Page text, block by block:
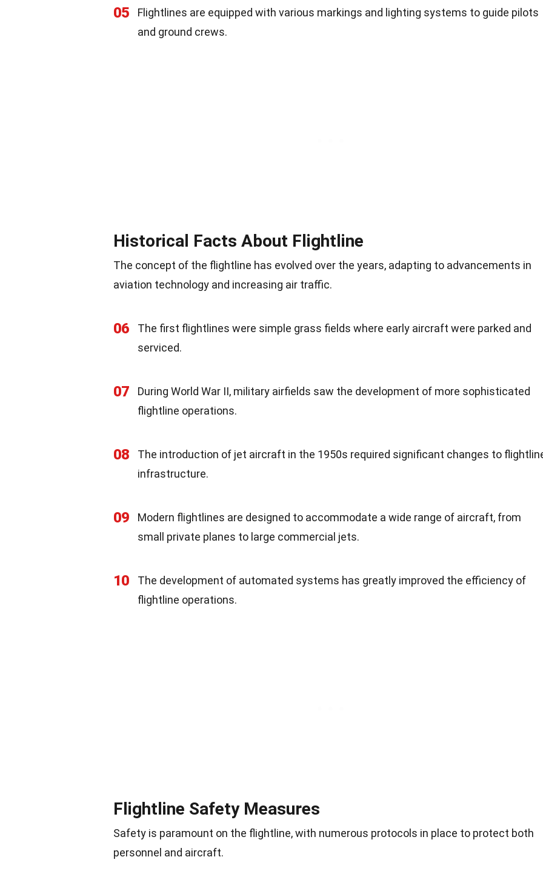
05
Flightlines are equipped with various markings and lighting systems to guide pilots
and ground crews.
Historical Facts About Flightline
The concept of the flightline has evolved over the years, adapting to advancements in
aviation technology and increasing air traffic.
06
The first flightlines were simple grass fields where early aircraft were parked and
serviced.
07
During World War II, military airfields saw the development of more sophisticated
flightline operations.
08
The introduction of jet aircraft in the 1950s required significant changes to
infrastructure.
09
Modern flightlines are designed to accommodate a wide range of aircraft, from
small private planes to large commercial jets.
10
The development of automated systems has greatly improved the efficiency of
flightline operations.
Flightline Safety Measures
Safety is paramount on the flightline, with numerous protocols in place to protect both
personnel and aircraft.